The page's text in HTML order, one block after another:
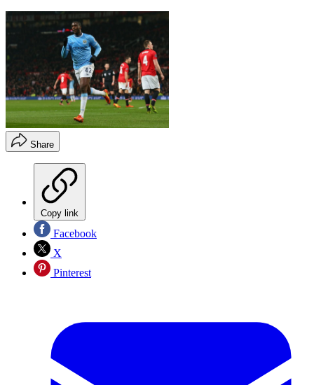
Share
Copy link
Facebook
X
Pinterest